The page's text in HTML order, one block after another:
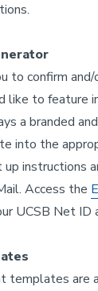
to confirm
like to feature
a branded
into the
instructions
Access the
UCSB Net ID
templates are